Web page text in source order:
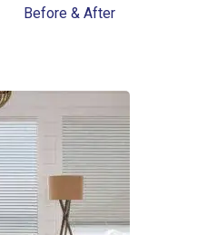
Before & After